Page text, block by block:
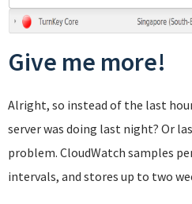
Give me more!
Alright, so instead of the last
server was doing last night? Or
problem. CloudWatch samples
intervals, and stores up to two